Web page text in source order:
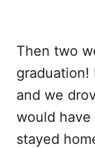
Then two
graduation!
and we
would have
stayed